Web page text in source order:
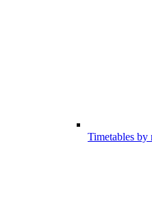
Timetables by